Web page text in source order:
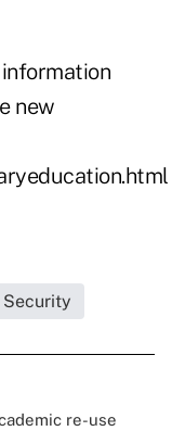
new
re-use